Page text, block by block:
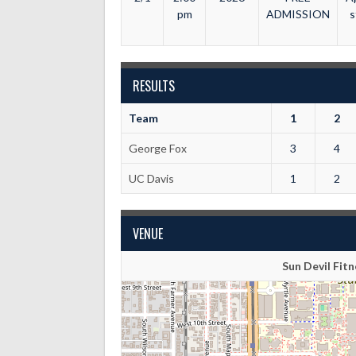
pm
ADMISSION
RESULTS
Team 1 2
George Fox 3 4
UC Davis 1 2
VENUE
Sun Devil